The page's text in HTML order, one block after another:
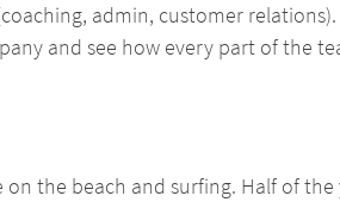
admin, customer relations).
and see how every part of the
the beach and surfing. Half of the